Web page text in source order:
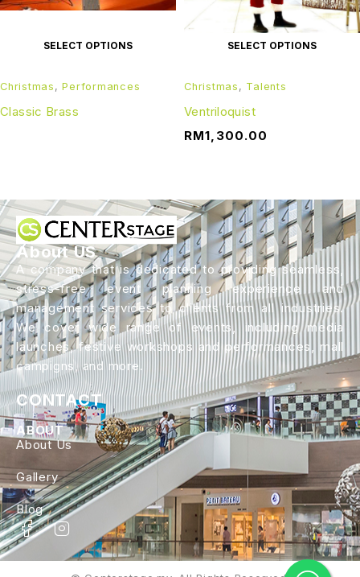
SELECT OPTIONS
Christmas ,Performances
Classic Brass
SELECT OPTIONS
Christmas , Talents
Ventriloquist
RM1,300.00
About US
A company that is dedicated to providing seamless,
stress-free event planning experience and
management services to clients from all industries.
We cover wide range of events, including media
launches, festive workshops and performances, mall
campigns, and more.
CONTACT
ABOUT
About Us
Gallery
Blog